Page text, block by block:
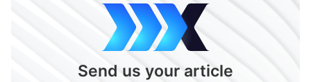
Send us your article